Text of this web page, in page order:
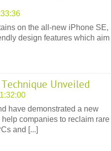
on the all-new iPhone SE,
design features which aim
Unveiled
have demonstrated a new
companies to reclaim rare
and [...]